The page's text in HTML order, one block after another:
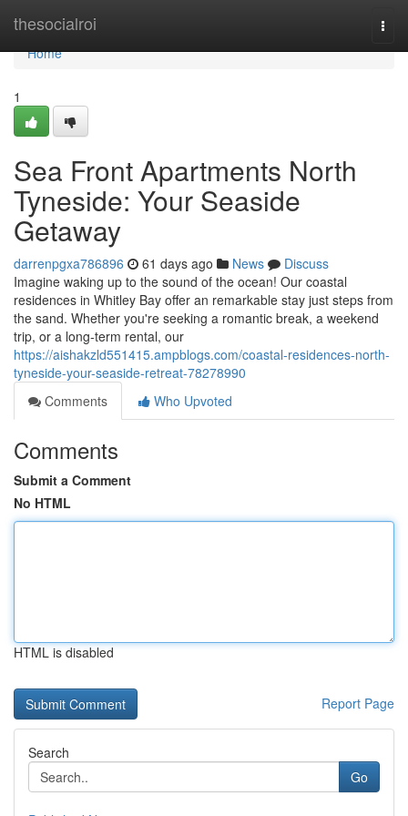
thesocialroi
Home
Home
1
Sea Front Apartments North
Tyneside: Your Seaside
Getaway
darrenpgxa786896 61 days ago News
Discuss
Imagine waking up to the sound of the ocean! Our coastal
residences in Whitley Bay offer an remarkable stay just steps from
the sand. Whether you're seeking a romantic break, a weekend
trip, or a long-term rental, our
https://aishakzld551415.ampblogs.com/coastal-residences-north-
tyneside-your-seaside-retreat-78278990
Comments
Who Upvoted
Comments
Submit a Comment
No HTML
HTML is disabled
Report Page
Search
Go